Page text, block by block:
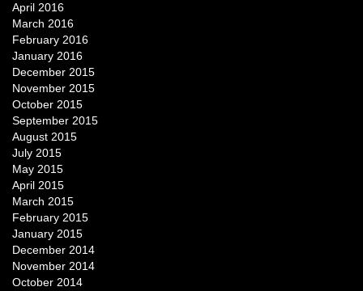
April 2016
March 2016
February 2016
January 2016
December 2015
November 2015
October 2015
September 2015
August 2015
July 2015
May 2015
April 2015
March 2015
February 2015
January 2015
December 2014
November 2014
October 2014